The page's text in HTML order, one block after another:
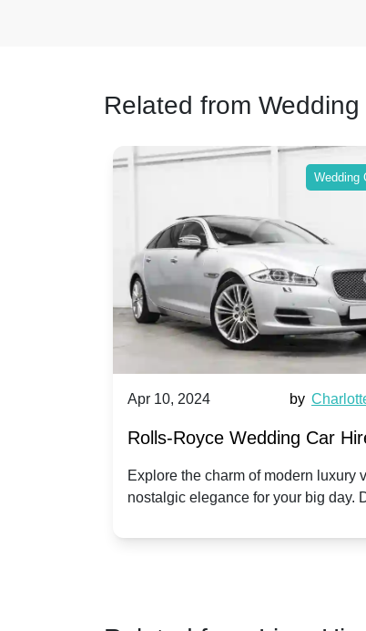
Related from
Wedding
Apr 10, 2024 by
Rolls-Royce Wedding Car
Dawn vs. Corniche | Modern
vs. Nostalgic Elegance
Explore the charm of modern luxury
nostalgic elegance for your big day.